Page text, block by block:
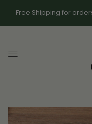
Free Shipping for